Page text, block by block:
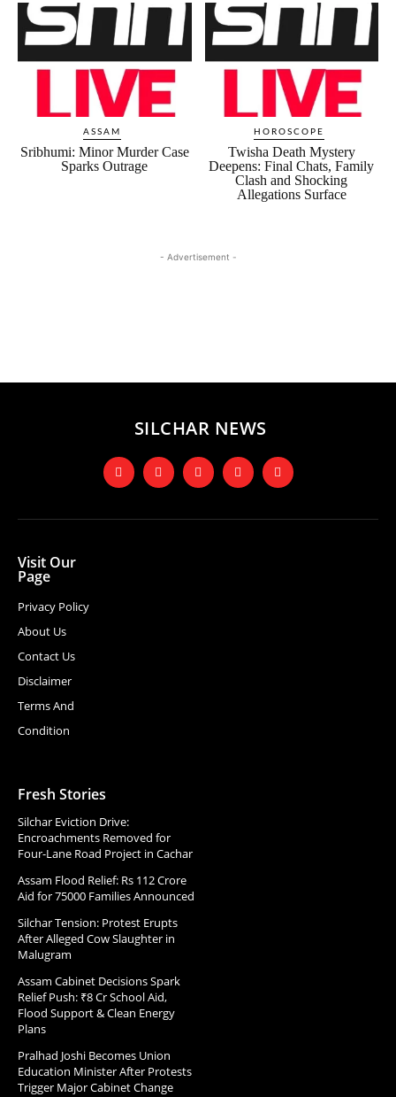
ASSAM
Sribhumi: Minor Murder Case
Sparks Outrage
HOROSCOPE
Twisha Death Mystery
Deepens: Final Chats, Family
Clash and Shocking
Allegations Surface
- Advertisement -
SILCHAR NEWS
Visit Our
Page
Privacy Policy
About Us
Contact Us
Disclaimer
Terms And
Condition
Fresh Stories
Silchar Eviction Drive:
Encroachments Removed for
Four-Lane Road Project in Cachar
Assam Flood Relief: Rs 112 Crore
Aid for 75000 Families Announced
Silchar Tension: Protest Erupts
After Alleged Cow Slaughter in
Malugram
Assam Cabinet Decisions Spark
Relief Push: ₹8 Cr School Aid,
Flood Support & Clean Energy
Plans
Pralhad Joshi Becomes Union
Education Minister After Protests
Trigger Major Cabinet Change